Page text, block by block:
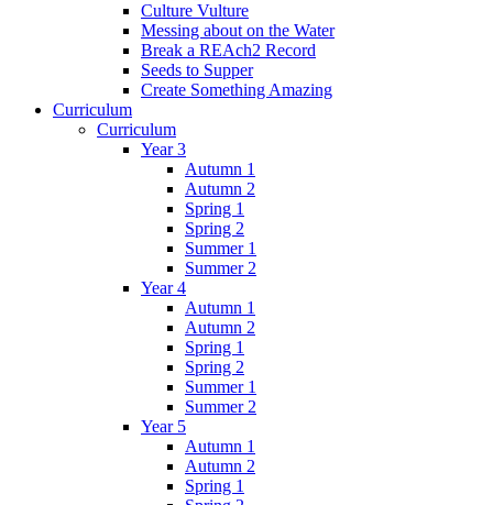
Culture Vulture
Messing about on the Water
Break a REAch2 Record
Seeds to Supper
Create Something Amazing
Curriculum
Curriculum
Year 3
Autumn 1
Autumn 2
Spring 1
Spring 2
Summer 1
Summer 2
Year 4
Autumn 1
Autumn 2
Spring 1
Spring 2
Summer 1
Summer 2
Year 5
Autumn 1
Autumn 2
Spring 1